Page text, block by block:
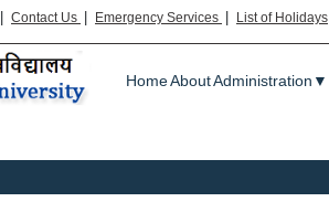
| Contact Us | Emergency Services | List of Holidays
Main menu
HomeAboutAdministration ▼